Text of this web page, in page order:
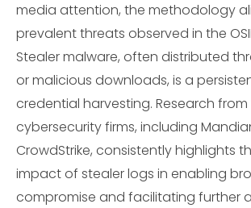
media attention, the methodology
prevalent threats observed in the
Stealer malware, often distributed
or malicious downloads, is a
credential harvesting. Research from
cybersecurity firms, including
CrowdStrike, consistently highlights
impact of stealer logs in enabling
compromise and facilitating further